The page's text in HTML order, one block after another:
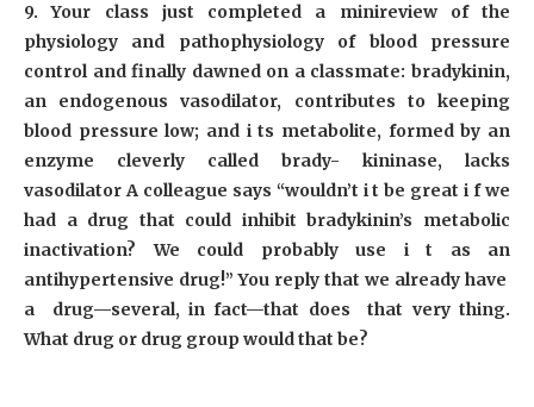
9. Your class just completed a minireview of the
physiology and pathophysiology of blood pressure
control and finally dawned on a classmate: bradykinin,
an endogenous vasodilator, contributes to keeping
blood pressure low; and i ts metabolite, formed by an
enzyme cleverly called brady- kininase, lacks
vasodilator A colleague says “wouldn’t i t be great i f we
had a drug that could inhibit bradykinin’s metabolic
inactivation? We could probably use i t as an
antihypertensive drug!” You reply that we already have
a drug—several, in fact—that does that very thing.
What drug or drug group would that be?